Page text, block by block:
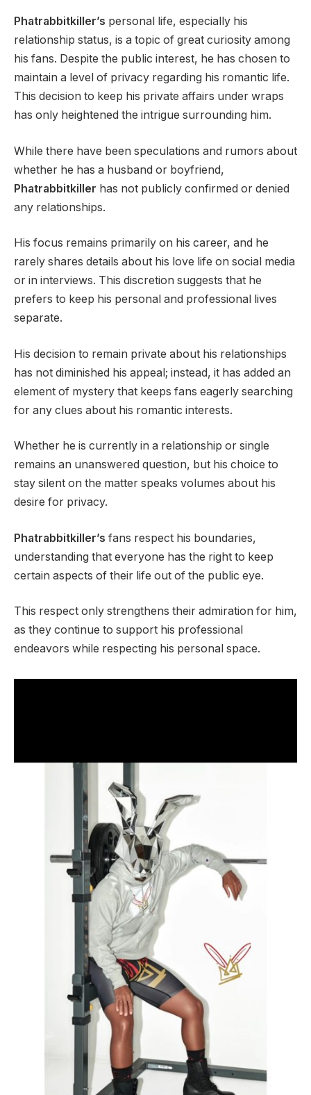
Phatrabbitkiller’s personal life, especially his
relationship status, is a topic of great curiosity among
his fans. Despite the public interest, he has chosen to
maintain a level of privacy regarding his romantic life.
This decision to keep his private affairs under wraps
has only heightened the intrigue surrounding him.
While there have been speculations and rumors about
whether he has a husband or boyfriend,
Phatrabbitkiller has not publicly confirmed or denied
any relationships.
His focus remains primarily on his career, and he
rarely shares details about his love life on social media
or in interviews. This discretion suggests that he
prefers to keep his personal and professional lives
separate.
His decision to remain private about his relationships
has not diminished his appeal; instead, it has added an
element of mystery that keeps fans eagerly searching
for any clues about his romantic interests.
Whether he is currently in a relationship or single
remains an unanswered question, but his choice to
stay silent on the matter speaks volumes about his
desire for privacy.
Phatrabbitkiller’s fans respect his boundaries,
understanding that everyone has the right to keep
certain aspects of their life out of the public eye.
This respect only strengthens their admiration for him,
as they continue to support his professional
endeavors while respecting his personal space.